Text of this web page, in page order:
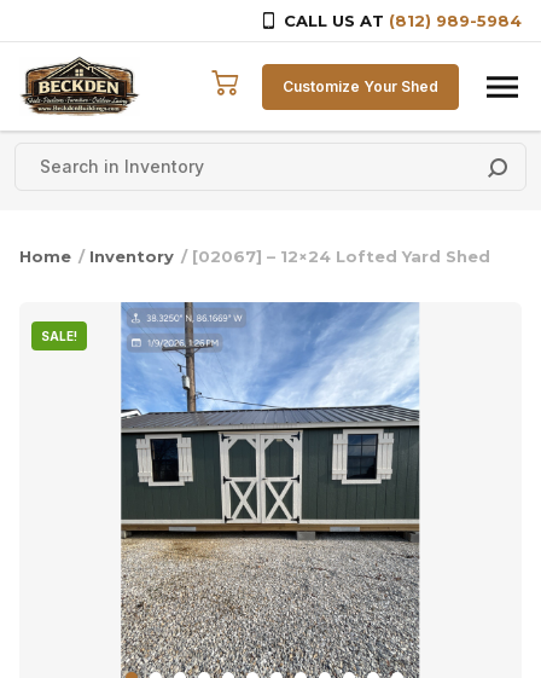
CALL US AT (812) 989-5984
Skip to content
Customize Your Shed
Home / Inventory / [02067] – 12×24 Lofted Yard Shed
SALE!